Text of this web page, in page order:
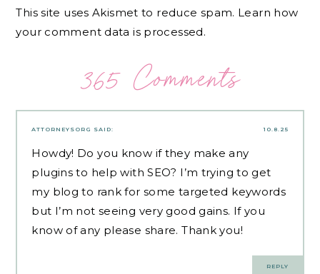
This site uses Akismet to reduce spam. Learn how
your comment data is processed.
365 Comments
10.8.25
ATTORNEYSORG SAID:
Howdy! Do you know if they make any
plugins to help with SEO? I’m trying to get
my blog to rank for some targeted keywords
but I’m not seeing very good gains. If you
know of any please share. Thank you!
REPLY